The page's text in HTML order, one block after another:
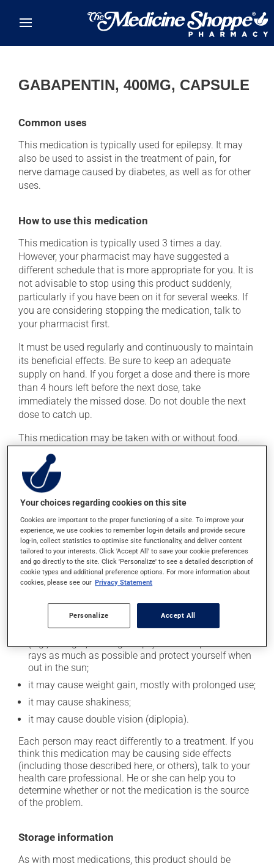
GABAPENTIN, 400MG, CAPSULE
Common uses
This medication is typically used for epilepsy. It may
also be used to assist in the treatment of pain, for
nerve damage caused by diabetes, as well as for other
uses.
How to use this medication
This medication is typically used 3 times a day.
However, your pharmacist may have suggested a
different schedule that is more appropriate for you. It is
not advisable to stop using this product suddenly,
particularly if you have been on it for several weeks. If
you are considering stopping the medication, talk to
your pharmacist first.
It must be used regularly and continuously to maintain
its beneficial effects. Be sure to keep an adequate
supply on hand. If you forget a dose and there is more
than 4 hours left before the next dose, take
immediately the missed dose. Do not double the next
dose to catch up.
This medication may be taken with or without food.
Consuming alcohol may intensify the effect of this
product. Limit alcohol consumption to occasional
small quantities.
Possible side effects
In addition to its desired action, this medication may
cause some side effects, notably:
it may cause drowsiness or dizziness - use caution
when getting up from a lying or sitting position and
it may cause unusual tiredness;
it may make your skin more sensitive to UV rays
(e.g., sunlight, tanning lamps) - avoid exposure to UV
rays as much as possible and protect yourself when
out in the sun;
it may cause weight gain, mostly with prolonged use;
it may cause shakiness;
it may cause double vision (diplopia).
Each person may react differently to a treatment. If you
think this medication may be causing side effects
(including those described here, or others), talk to your
health care professional. He or she can help you to
determine whether or not the medication is the source
of the problem.
Storage information
As with most medications, this product should be
Your choices regarding cookies on this site
Cookies are important to the proper functioning of a site. To improve your
experience, we use cookies to remember log-in details and provide secure
log-in, collect statistics to optimise site functionality, and deliver content
tailored to your interests. Click 'Accept All' to save your cookie preferences
and go directly to the site. Click 'Personalize' to see a detailed description of
cookie types and additional preference options. For more information about
cookies, please see our Privacy Statement
Personalize Accept All